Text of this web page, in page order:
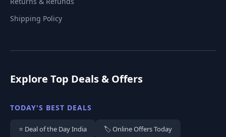
Shipping Policy
Explore Top Deals & Offers
TODAY'S BEST DEALS
⭐ Deal of the Day India 🏷️ Online Offers Today